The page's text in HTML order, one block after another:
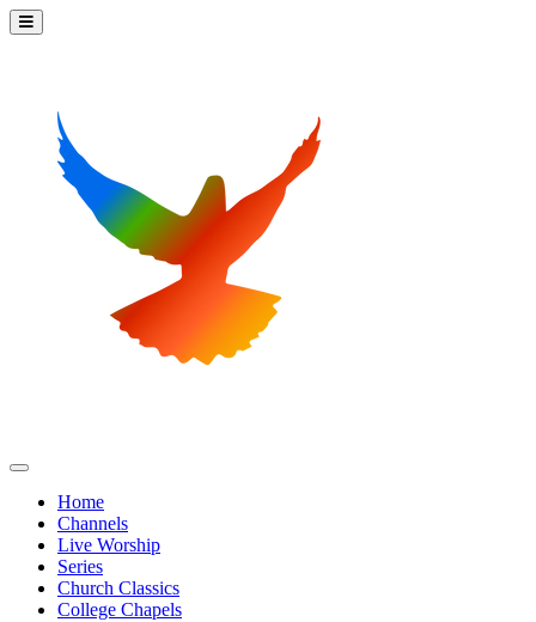
Home
Channels
Live Worship
Series
Church Classics
College Chapels